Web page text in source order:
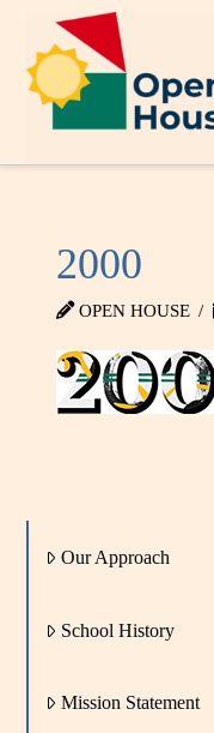
2000
OPEN HOUSE
Our Approach
School History
Mission Statement